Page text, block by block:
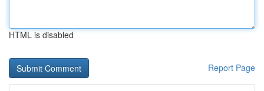
HTML is disabled
Report Page